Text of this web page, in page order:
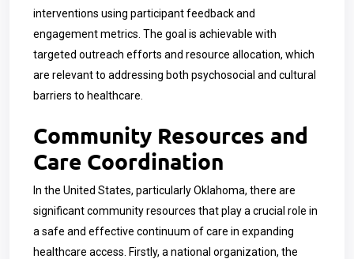
interventions using participant feedback and
engagement metrics. The goal is achievable with
targeted outreach efforts and resource allocation, which
are relevant to addressing both psychosocial and cultural
barriers to healthcare.
Community Resources and
Care Coordination
In the United States, particularly Oklahoma, there are
significant community resources that play a crucial role in
a safe and effective continuum of care in expanding
healthcare access. Firstly, a national organization, the